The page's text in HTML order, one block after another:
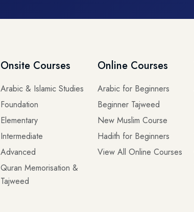
Onsite Courses
Arabic & Islamic Studies
Foundation
Elementary
Intermediate
Advanced
Quran Memorisation &
Tajweed
Online Courses
Arabic for Beginners
Beginner Tajweed
New Muslim Course
Hadith for Beginners
View All Online Courses